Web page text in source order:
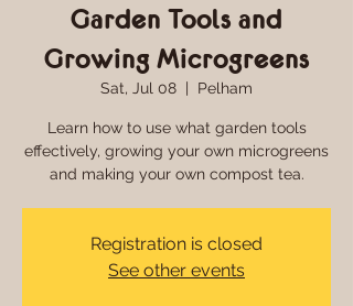
Garden Tools and
Growing Microgreens
Sat, Jul 08 Pelham
Learn how to use what garden tools
effectively, growing your own microgreens
and making your own compost tea.
Registration is closed
See other events